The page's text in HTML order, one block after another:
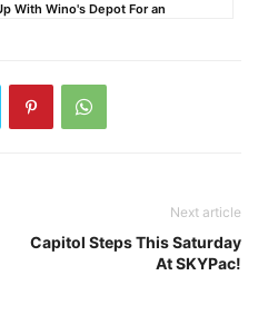
With Wino's Depot For an
Next article
Capitol Steps This Saturday
At SKYPac!